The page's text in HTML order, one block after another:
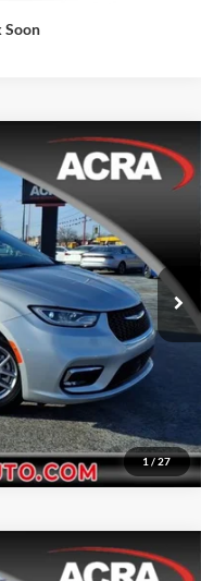
Soon
1/27
RUCH53
Ext.
$28,977
$21,977